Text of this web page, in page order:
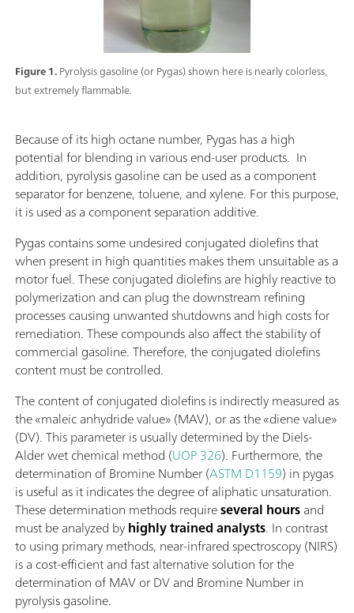
Figure 1.Pyrolysis gasoline (or Pygas) shown here is nearly colorless,
but extremely flammable.
Because of its high octane number, Pygas has a high
potential for blending in various end-user products. In
addition, pyrolysis gasoline can be used as a component
separator for benzene, toluene, and xylene. For this purpose,
it is used as a component separation additive.
Pygas contains some undesired conjugated diolefins that
when present in high quantities makes them unsuitable as a
motor fuel. These conjugated diolefins are highly reactive to
polymerization and can plug the downstream refining
processes causing unwanted shutdowns and high costs for
remediation. These compounds also affect the stability of
commercial gasoline. Therefore, the conjugated diolefins
content must be controlled.
The content of conjugated diolefins is indirectly measured as
the «maleic anhydride value» (MAV), or as the «diene value»
(DV). This parameter is usually determined by the Diels-
Alder wet chemical method (UOP 326). Furthermore, the
determination of Bromine Number (ASTM D1159) in pygas
is useful as it indicates the degree of aliphatic unsaturation.
These determination methods requireseveral hoursand
must be analyzed byhighly trained analysts. In contrast
to using primary methods, near-infrared spectroscopy (NIRS)
is a cost-efficient and fast alternative solution for the
determination of MAV or DV and Bromine Number in
pyrolysis gasoline.